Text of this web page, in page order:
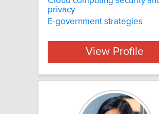
privacy
E-government strategies
View Profile